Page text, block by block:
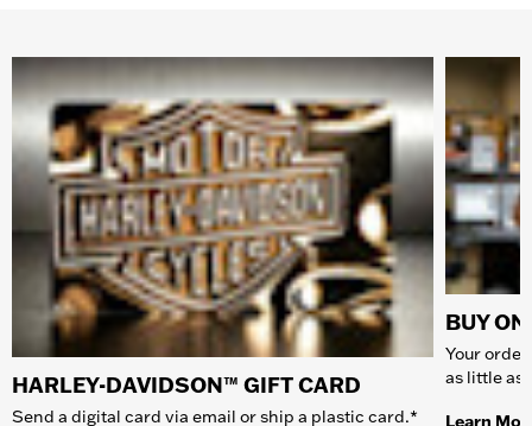
HARLEY-DAVIDSON™ GIFT CARD
Send a digital card via email or ship a plastic card.*
BUY
Your
as little as
Learn